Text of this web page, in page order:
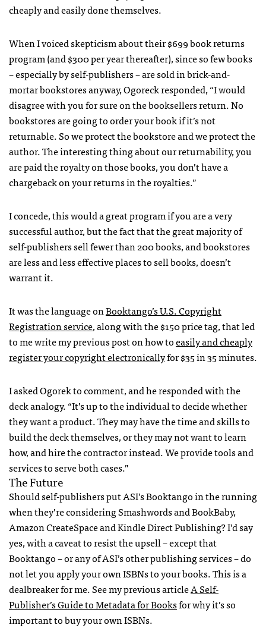
cheaply and easily done themselves.
When I voiced skepticism about their $699 book returns
program (and $300 per year thereafter), since so few books
– especially by self-publishers – are sold in brick-and-
mortar bookstores anyway, Ogoreck responded, “I would
disagree with you for sure on the booksellers return. No
bookstores are going to order your book if it’s not
returnable. So we protect the bookstore and we protect the
author. The interesting thing about our returnability, you
are paid the royalty on those books, you don’t have a
chargeback on your returns in the royalties.”
I concede, this would a great program if you are a very
successful author, but the fact that the great majority of
self-publishers sell fewer than 200 books, and bookstores
are less and less effective places to sell books, doesn’t
warrant it.
It was the language onBooktango’s U.S. Copyright
Registration service, along with the $150 price tag, that led
to me write my previous post on how toeasily and cheaply
register your copyright electronicallyfor $35 in 35 minutes.
I asked Ogorek to comment, and he responded with the
deck analogy. “It’s up to the individual to decide whether
they want a product. They may have the time and skills to
build the deck themselves, or they may not want to learn
how, and hire the contractor instead. We provide tools and
services to serve both cases.”
The Future
Should self-publishers putASI’s Booktango in the running
when they’re considering Smashwords and BookBaby,
Amazon CreateSpace and Kindle Direct Publishing? I’d say
yes, with a caveat to resist the upsell – except that
Booktango – or any ofASI’s other publishing services – do
not let you apply your ownISBNs to your books. This is a
dealbreaker for me. See my previous articleA Self-
Publisher’s Guide to Metadata for Booksfor why it’s so
important to buy your ownISBNs.